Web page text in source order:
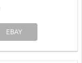
EBAY